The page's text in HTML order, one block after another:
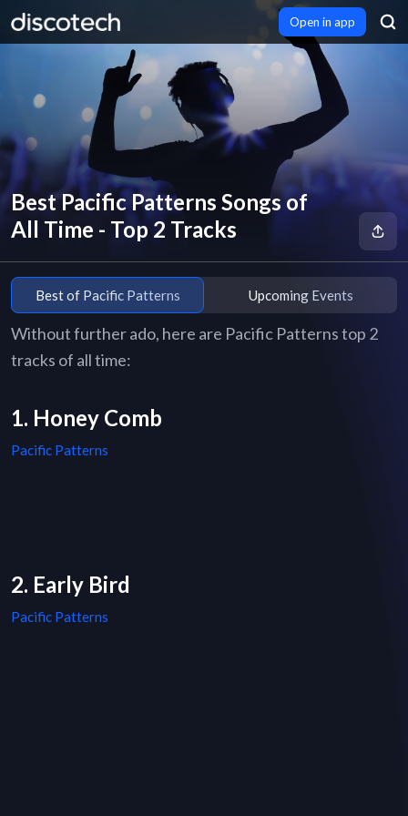
Open in app
Best Pacific Patterns Songs of
All Time - Top 2 Tracks
Best of Pacific Patterns Upcoming Events
Without further ado, here are Pacific Patterns top 2
tracks of all time:
1. Honey Comb
Pacific Patterns
2. Early Bird
Pacific Patterns